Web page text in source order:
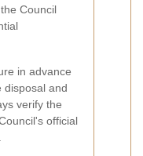
Council
in advance
disposal and
verify the
official